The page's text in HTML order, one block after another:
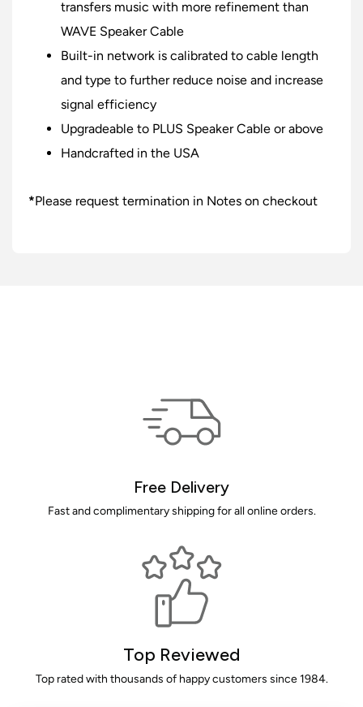
transfers music with more refinement than
WAVE Speaker Cable
Built-in network is calibrated to cable length
and type to further reduce noise and increase
signal efficiency
Upgradeable to PLUS Speaker Cable or above
Handcrafted in the USA
*Please request termination in Notes on checkout
Free Delivery
Fast and complimentary shipping for all online orders.
Top Reviewed
Top rated with thousands of happy customers since 1984.